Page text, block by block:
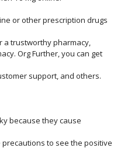
or other prescription drugs
a trustworthy pharmacy,
Org Further, you can get
support, and others.
because they cause
to see the positive